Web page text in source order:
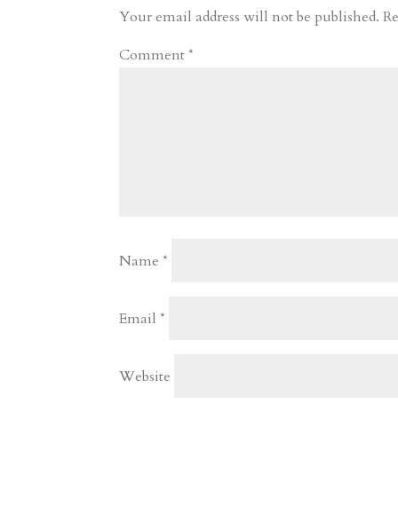
r
o
d
e
Your email address will not be published.
Comment*
Name*
Email*
Website